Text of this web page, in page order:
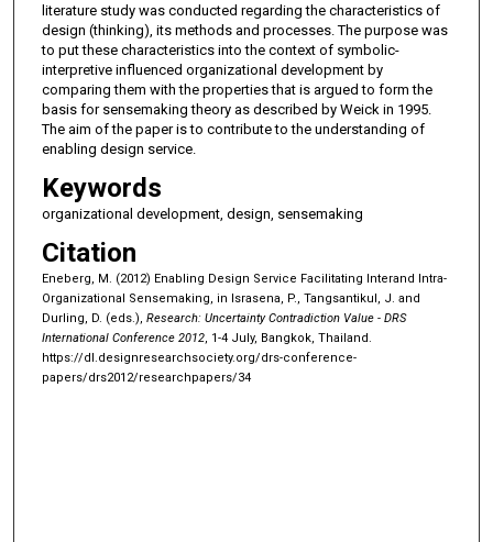
literature study was conducted regarding the characteristics of
design (thinking), its methods and processes. The purpose was
to put these characteristics into the context of symbolic-
interpretive influenced organizational development by
comparing them with the properties that is argued to form the
basis for sensemaking theory as described by Weick in 1995.
The aim of the paper is to contribute to the understanding of
enabling design service.
Keywords
organizational development, design, sensemaking
Citation
Eneberg, M. (2012) Enabling Design Service Facilitating Interand Intra-
Organizational Sensemaking, in Israsena, P., Tangsantikul, J. and
Durling, D. (eds.), Research: Uncertainty Contradiction Value - DRS
International Conference 2012, 1-4 July, Bangkok, Thailand.
https://dl.designresearchsociety.org/drs-conference-
papers/drs2012/researchpapers/34